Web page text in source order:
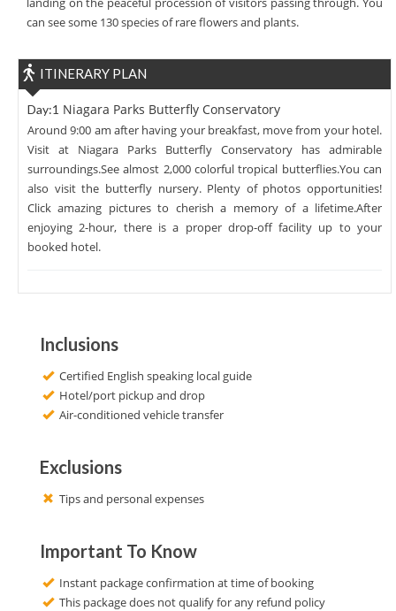
can see some 130 species of rare flowers and plants.
ITINERARY PLAN
Day:1 Niagara Parks Butterfly Conservatory
Around 9:00 am after having your breakfast, move from your hotel.
Visit at Niagara Parks Butterfly Conservatory has admirable
surroundings.See almost 2,000 colorful tropical butterflies.You can
also visit the butterfly nursery. Plenty of photos opportunities!
Click amazing pictures to cherish a memory of a lifetime.After
enjoying 2-hour, there is a proper drop-off facility up to your
booked hotel.
Inclusions
Certified English speaking local guide
Hotel/port pickup and drop
Air-conditioned vehicle transfer
Exclusions
Tips and personal expenses
Important To Know
Instant package confirmation at time of booking
This package does not qualify for any refund policy